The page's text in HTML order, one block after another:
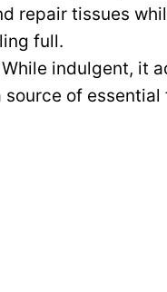
d
e
y
V
repair tissues
full.
While indulgent, it
source of essential